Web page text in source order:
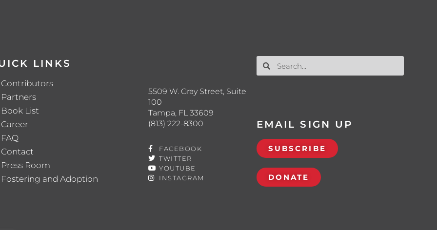
LINKS
Contributors
Partners
Book List
Career
FAQ
Contact
Press Room
Fostering and Adoption
5509 W. Gray Street, Suite
100
Tampa, FL 33609
(813) 222-8300
FACEBOOK
TWITTER
YOUTUBE
INSTAGRAM
EMAIL SIGN UP
SUBSCRIBE
DONATE